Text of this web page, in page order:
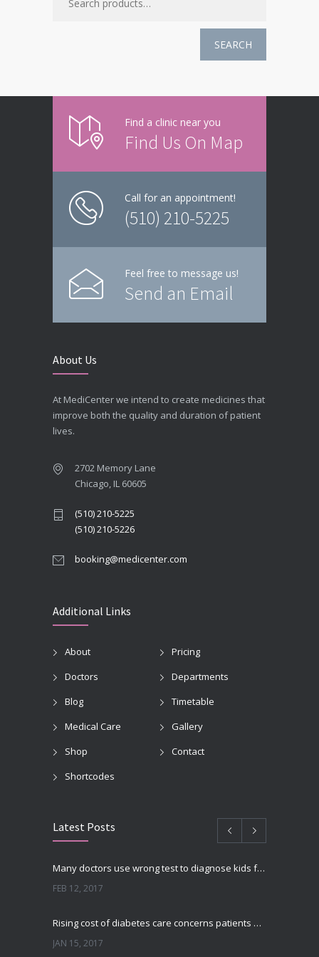
SEARCH
Find a clinic near you
Find Us On Map
Call for an appointment!
(510) 210-5225
Feel free to message us!
Send an Email
About Us
At MediCenter we intend to create medicines that
improve both the quality and duration of patient
lives.
2702 Memory Lane
Chicago, IL 60605
(510) 210-5225
(510) 210-5226
booking@medicenter.com
Additional Links
About
Pricing
Doctors
Departments
Blog
Timetable
Medical Care
Gallery
Shop
Contact
Shortcodes
Latest Posts
Many doctors use wrong test to diagnose kids food allergies
FEB 12, 2017
Rising cost of diabetes care concerns patients and doctors
JAN 15, 2017